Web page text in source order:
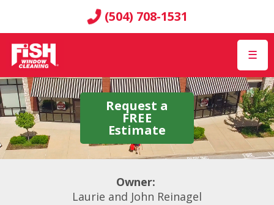
(504) 708-1531
☰
Request a
FREE
Estimate
Owner:
Laurie and John Reinagel